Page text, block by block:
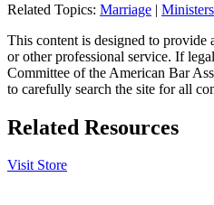
Related Topics: Marriage | Ministers
This content is designed to provide
or other professional service. If
Committee of the American Bar
to carefully search the site for all
Related Resources
Visit Store